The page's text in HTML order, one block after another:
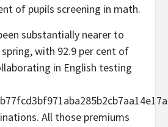
of pupils screening in math.
substantially nearer to
with 92.9 per cent of
in English testing
All those premiums